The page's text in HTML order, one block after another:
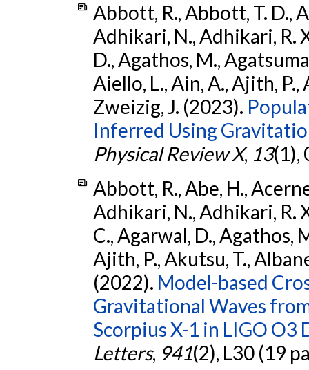
Abbott, R., Abbott, T. D.,
Adhikari, N., Adhikari, R.
D., Agathos, M.,
Aiello, L., Ain, A., Ajith, P.,
Zweizig, J. (2023).
Inferred Using
Physical Review X, 13(1),
Abbott, R., Abe, H.,
Adhikari, N., Adhikari, R.
C., Agarwal, D., Agathos,
Ajith, P., Akutsu, T.,
(2022). Model-based
Gravitational Waves
Scorpius X-1 in LIGO O3
Letters, 941(2), L30 (19